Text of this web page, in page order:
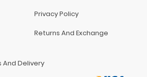
Privacy Policy
Returns And Exchange
Delivery